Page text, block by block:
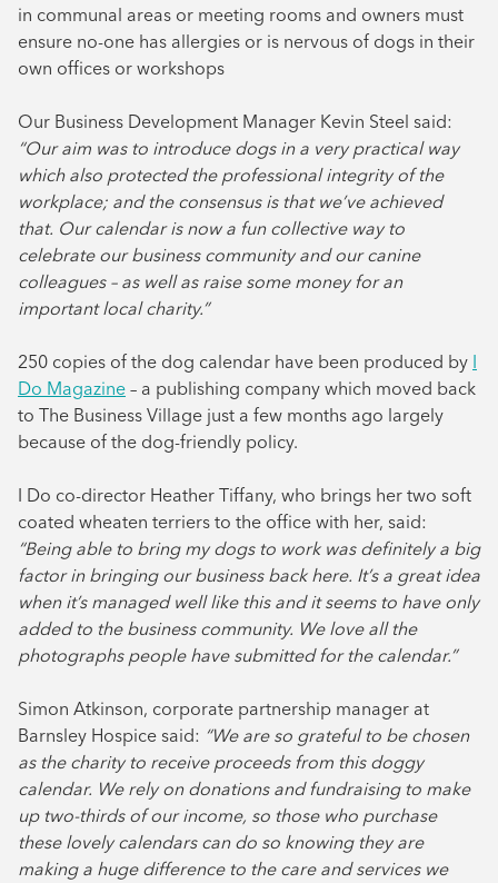
in communal areas or meeting rooms and owners must
ensure no-one has allergies or is nervous of dogs in their
own offices or workshops
Our Business Development Manager Kevin Steel said:
“Our aim was to introduce dogs in a very practical way
which also protected the professional integrity of the
workplace; and the consensus is that we’ve achieved
that. Our calendar is now a fun collective way to
celebrate our business community and our canine
colleagues – as well as raise some money for an
important local charity.”
250 copies of the dog calendar have been produced by I
Do Magazine – a publishing company which moved back
to The Business Village just a few months ago largely
because of the dog-friendly policy.
I Do co-director Heather Tiffany, who brings her two soft
coated wheaten terriers to the office with her, said:
“Being able to bring my dogs to work was definitely a big
factor in bringing our business back here. It’s a great idea
when it’s managed well like this and it seems to have only
added to the business community. We love all the
photographs people have submitted for the calendar.”
Simon Atkinson, corporate partnership manager at
Barnsley Hospice said: “We are so grateful to be chosen
as the charity to receive proceeds from this doggy
calendar. We rely on donations and fundraising to make
up two-thirds of our income, so those who purchase
these lovely calendars can do so knowing they are
making a huge difference to the care and services we